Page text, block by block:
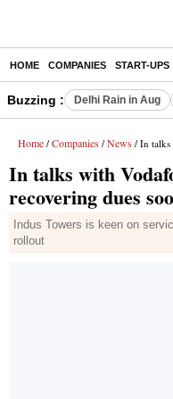
HOME COMPANIES START-UPS
Buzzing : Delhi Rain in Aug
Home / Companies / News / In talks with
In talks with
recovering dues
Indus Towers is keen on
rollout